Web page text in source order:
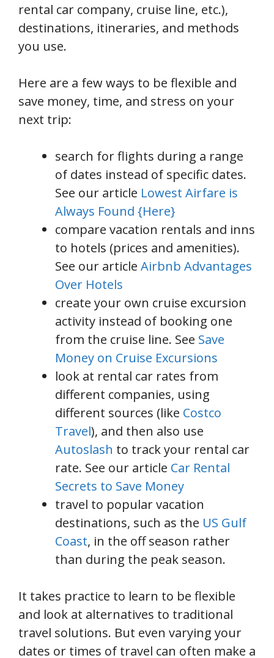
rental car company, cruise line, etc.),
destinations, itineraries, and methods
you use.
Here are a few ways to be flexible and
save money, time, and stress on your
next trip:
search for flights during a range
of dates instead of specific dates.
See our article Lowest Airfare is
Always Found {Here}
compare vacation rentals and inns
to hotels (prices and amenities).
See our article Airbnb Advantages
Over Hotels
create your own cruise excursion
activity instead of booking one
from the cruise line. See Save
Money on Cruise Excursions
look at rental car rates from
different companies, using
different sources (like Costco
Travel), and then also use
Autoslash to track your rental car
rate. See our article Car Rental
Secrets to Save Money
travel to popular vacation
destinations, such as the US Gulf
Coast, in the off season rather
than during the peak season.
It takes practice to learn to be flexible
and look at alternatives to traditional
travel solutions. But even varying your
dates or times of travel can often make a